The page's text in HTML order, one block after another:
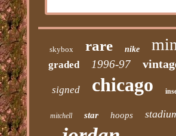
skybox rare nike
graded 1996-97
signed chicago
mitchell star hoops